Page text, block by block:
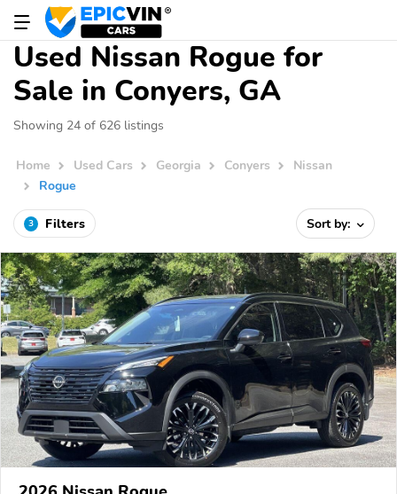
Used Nissan Rogue for
Sale in Conyers, GA
Showing 24 of 626 listings
Home Used Cars Georgia Conyers
Nissan
Rogue
3 Filters Sort by: